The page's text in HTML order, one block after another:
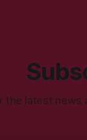
the latest news